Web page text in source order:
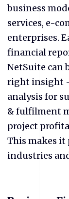
business
services, e-
enterprises.
financial
NetSuite can
right insight
analysis for
& fulfilment
project
This makes it
industries